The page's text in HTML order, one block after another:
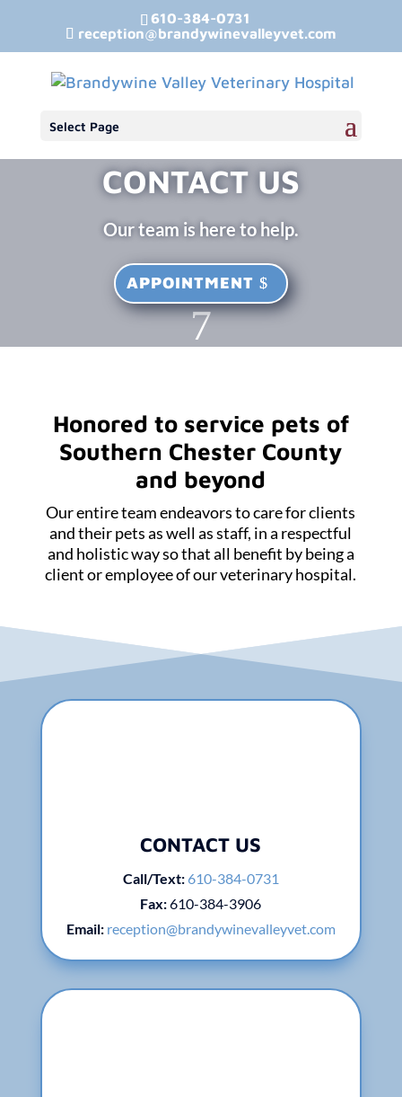
610-384-0731
reception@brandywinevalleyvet.com
Select Page
CONTACT US
Our team is here to help.
APPOINTMENT
7
Honored to service pets of
Southern Chester County
and beyond
Our entire team endeavors to care for clients
and their pets as well as staff, in a respectful
and holistic way so that all benefit by being a
client or employee of our veterinary hospital.
CONTACT US
Call/Text: 610-384-0731
Fax:610-384-3906
Email: reception@brandywinevalleyvet.com